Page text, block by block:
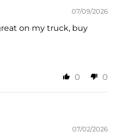
07/09/2026
on my truck, buy
0 0
07/02/2026